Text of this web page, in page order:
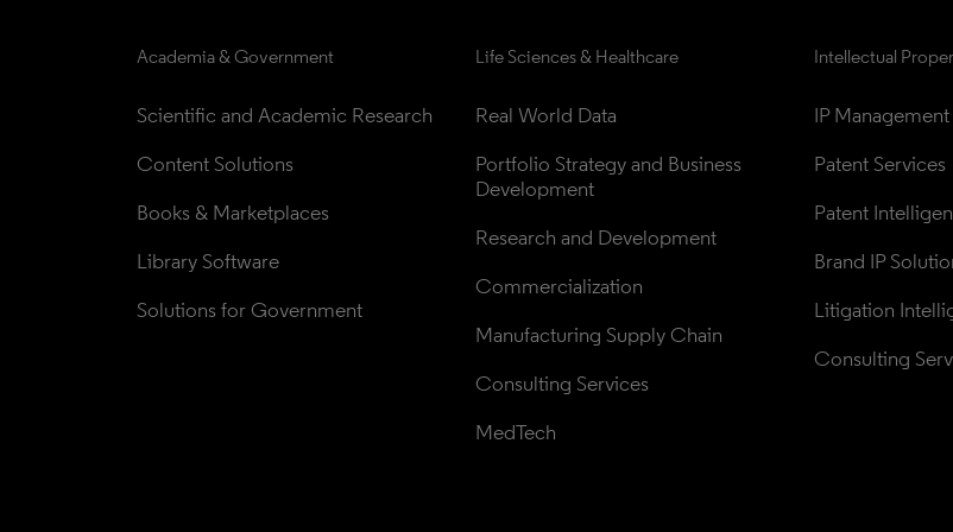
Academia & Government
Scientific and Academic Research
Content Solutions
Books & Marketplaces
Library Software
Solutions for Government
Life Sciences & Healthcare
Real World Data
Portfolio Strategy and Business
Development
Research and Development
Commercialization
Manufacturing Supply Chain
Consulting Services
MedTech
Intellectual
IP
Patent Services
Patent
Brand IP
Litigation
Consulting